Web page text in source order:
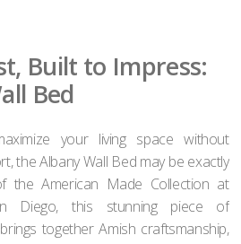
Built to Impress:
Bed
your living space without
the Albany Wall Bed may be exactly
the American Made Collection at
Diego, this stunning piece of
together Amish craftsmanship,